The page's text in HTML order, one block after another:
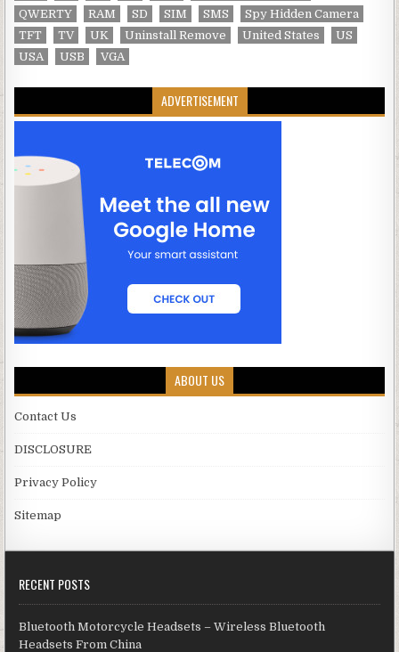
QWERTY
RAM SD SIM SMS
Spy Hidden Camera
TFT
TV UK Uninstall Remove United States
US
USA
USB VGA
ADVERTISEMENT
ABOUT US
Contact Us
DISCLOSURE
Privacy Policy
Sitemap
RECENT POSTS
Bluetooth Motorcycle Headsets – Wireless Bluetooth
Headsets From China